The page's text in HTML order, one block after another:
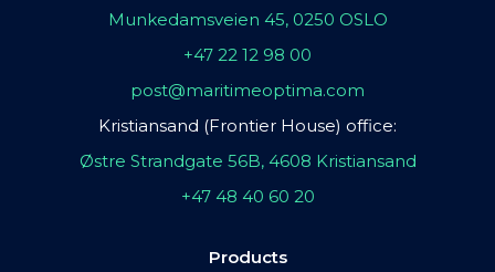
Munkedamsveien 45, 0250 OSLO
+47 22 12 98 00
post@maritimeoptima.com
Kristiansand (Frontier House) office:
Østre Strandgate 56B, 4608 Kristiansand
+47 48 40 60 20
Products